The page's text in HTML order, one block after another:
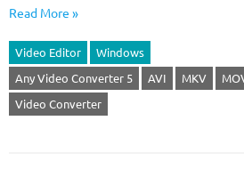
Read More »
Video Editor
Windows
Any Video Converter 5
AVI MKV
Video Converter